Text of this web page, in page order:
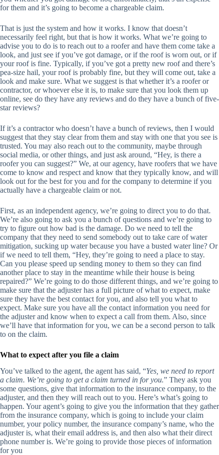
for them and it’s going to become a chargeable claim.
That is just the system and how it works. I know that doesn’t
necessarily feel right, but that is how it works. What we’re going to
advise you to do is to reach out to a roofer and have them come take a
look, and just see if you’ve got damage, or if the roof is worn out, or if
your roof is fine. Typically, if you’ve got a pretty new roof and there’s
pea-size hail, your roof is probably fine, but they will come out, take a
look and make sure. What we suggest is that whether it’s a roofer or
contractor, or whoever else it is, to make sure that you look them up
online, see do they have any reviews and do they have a bunch of five-
star reviews?
If it’s a contractor who doesn’t have a bunch of reviews, then I would
suggest that they stay clear from them and stay with one that you see is
trusted. You may also reach out to the community, maybe through
social media, or other things, and just ask around, “Hey, is there a
roofer you can suggest?” We, at our agency, have roofers that we have
come to know and respect and know that they typically know, and will
look out for the best for you and for the company to determine if you
actually have a chargeable claim or not.
First, as an independent agency, we’re going to direct you to do that.
We’re also going to ask you a bunch of questions and we’re going to
try to figure out how bad is the damage. Do we need to tell the
company that they need to send somebody out to take care of water
mitigation, sucking up water because you have a busted water line? Or
if we need to tell them, “Hey, they’re going to need a place to stay.
Can you please speed up sending money to them so they can find
another place to stay in the meantime while their house is being
repaired?” We’re going to do those different things, and we’re going to
make sure that the adjuster has a full picture of what to expect, make
sure they have the best contact for you, and also tell you what to
expect. Make sure you have all the contact information you need for
the adjuster and know when to expect a call from them. Also, since
we’ll have that information for you, we can be a second person to talk
to on the claim.
What to expect after you file a claim
You’ve talked to the agent, the agent has said, “Yes, we need to report
a claim. We’re going to get a claim turned in for you.” They ask you
some questions, give that information to the insurance company, to the
adjuster, and then they will reach out to you. Here’s what’s going to
happen. Your agent’s going to give you the information that they gather
from the insurance company, which is going to include your claim
number, your policy number, the insurance company’s name, who the
adjuster is, what their email address is, and then also what their direct
phone number is. We’re going to provide those pieces of information
for you